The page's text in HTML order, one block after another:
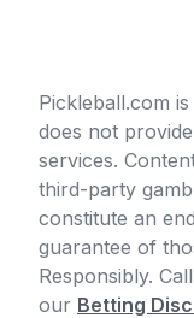
Pickleball.com
does not
services.
third-party
constitute an
guarantee of
Responsibly.
our Betting